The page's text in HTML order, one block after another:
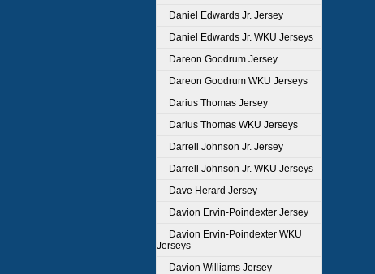
Daniel Edwards Jr. Jersey
Daniel Edwards Jr. WKU Jerseys
Dareon Goodrum Jersey
Dareon Goodrum WKU Jerseys
Darius Thomas Jersey
Darius Thomas WKU Jerseys
Darrell Johnson Jr. Jersey
Darrell Johnson Jr. WKU Jerseys
Dave Herard Jersey
Davion Ervin-Poindexter Jersey
Davion Ervin-Poindexter WKU
Jerseys
Davion Williams Jersey